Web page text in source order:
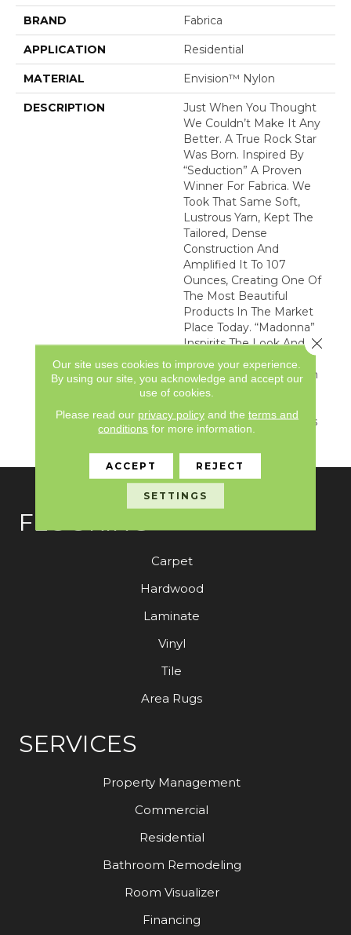
BRAND Fabrica
APPLICATION Residential
MATERIAL Envision™ Nylon
DESCRIPTION
Just When You Thought
We Couldn’t Make It Any
Better. A True Rock Star
Was Born. Inspired By
“Seduction” A Proven
Winner For Fabrica. We
Took That Same Soft,
Lustrous Yarn, Kept The
Tailored, Dense
Construction And
Amplified It To 107
Ounces, Creating One Of
The Most Beautiful
Products In The Market
Place Today. “Madonna”
Inspirits The Look And
Feel Of Luxurious Hand
Tufted Silk Carpets. With
48 Of The Best-Selling
Vibrant, Saturated Colors
FLOORING
Carpet
Hardwood
Laminate
Vinyl
Tile
Area Rugs
SERVICES
Property Management
Commercial
Residential
Bathroom Remodeling
Room Visualizer
Financing
Our site uses cookies to improve your experience.
By using our site, you acknowledge and accept our
use of cookies.
Please read our privacy policyand the terms and
conditions for more information.
ACCEPT REJECT
SETTINGS
Close